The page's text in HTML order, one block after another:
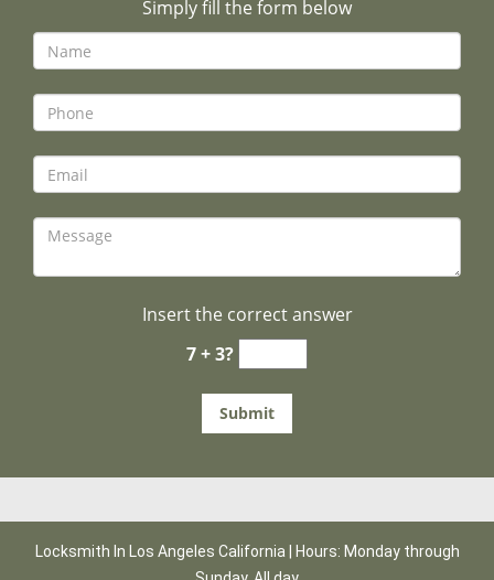
Simply fill the form below
Insert the correct answer
7 + 3?
Locksmith In Los Angeles California | Hours: Monday through